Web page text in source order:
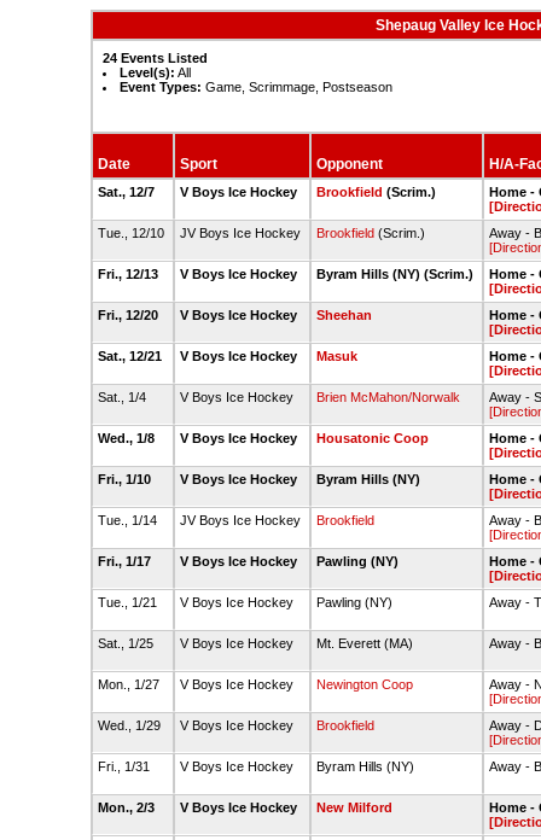
Shepaug Valley Ice
24 Events Listed
Level(s): All
Event Types: Game, Scrimmage, Postseason
Date Sport Opponent H/A-
Sat., 12/7 V Boys Ice Hockey Brookfield (Scrim.)
Home -
Tue., 12/10
JV Boys Ice Hockey Brookfield(Scrim.)
Away -
Fri., 12/13
V Boys Ice Hockey Byram Hills (NY) (Scrim.)
Home -
Fri., 12/20
V Boys Ice Hockey Sheehan
Home -
Sat., 12/21
V Boys Ice Hockey Masuk
Home -
Sat., 1/4
V Boys Ice Hockey Brien McMahon/Norwalk
Away -
Wed., 1/8
V Boys Ice Hockey Housatonic Coop
Home -
Fri., 1/10
V Boys Ice Hockey Byram Hills (NY)
Home -
Tue., 1/14
JV Boys Ice Hockey Brookfield
Away -
Fri., 1/17
V Boys Ice Hockey Pawling (NY)
Home -
Tue., 1/21
V Boys Ice Hockey Pawling (NY) Away -
Sat., 1/25 V Boys Ice Hockey Mt. Everett (MA) Away -
Mon., 1/27 V Boys Ice Hockey Newington Coop
Away -
Wed., 1/29
V Boys Ice Hockey Brookfield
Away -
Fri., 1/31
V Boys Ice Hockey Byram Hills (NY) Away -
Mon., 2/3 V Boys Ice Hockey New Milford
Home -